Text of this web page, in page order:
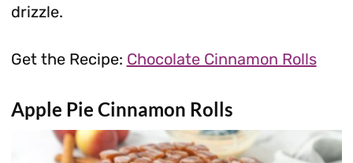
drizzle.
Get the Recipe: Chocolate Cinnamon Rolls
Apple Pie Cinnamon Rolls